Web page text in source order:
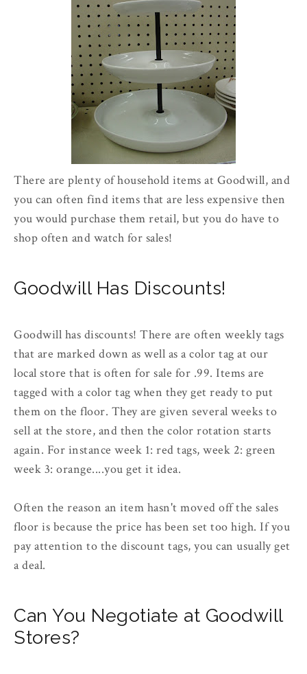
There are plenty of household items at Goodwill, and
you can often find items that are less expensive then
you would purchase them retail, but you do have to
shop often and watch for sales!
Goodwill Has Discounts!
Goodwill has discounts! There are often weekly tags
that are marked down as well as a color tag at our
local store that is often for sale for .99. Items are
tagged with a color tag when they get ready to put
them on the floor. They are given several weeks to
sell at the store, and then the color rotation starts
again. For instance week 1: red tags, week 2: green
week 3: orange....you get it idea.
Often the reason an item hasn't moved off the sales
floor is because the price has been set too high. If you
pay attention to the discount tags, you can usually get
a deal.
Can You Negotiate at Goodwill
Stores?